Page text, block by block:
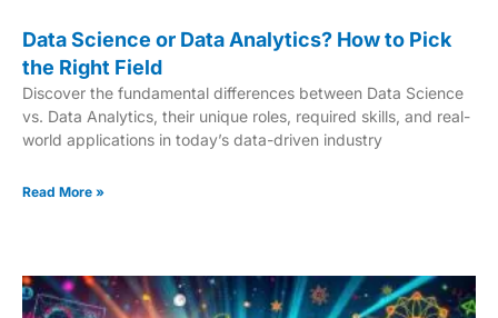
Data Science or Data Analytics? How to Pick
the Right Field
Discover the fundamental differences between Data Science
vs. Data Analytics, their unique roles, required skills, and real-
world applications in today’s data-driven industry
Read More »